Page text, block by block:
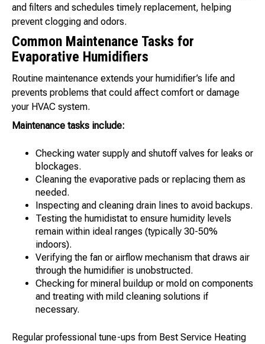
and filters and schedules timely replacement, helping
prevent clogging and odors.
Common Maintenance Tasks for
Evaporative Humidifiers
Routine maintenance extends your humidifier’s life and
prevents problems that could affect comfort or damage
your HVAC system.
Maintenance tasks include:
Checking water supply and shutoff valves for leaks or
blockages.
Cleaning the evaporative pads or replacing them as
needed.
Inspecting and cleaning drain lines to avoid backups.
Testing the humidistat to ensure humidity levels
remain within ideal ranges (typically 30-50%
indoors).
Verifying the fan or airflow mechanism that draws air
through the humidifier is unobstructed.
Checking for mineral buildup or mold on components
and treating with mild cleaning solutions if
necessary.
Regular professional tune-ups from Best Service Heating